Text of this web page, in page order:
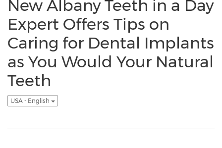
New Albany Teeth in a Day
Expert Offers Tips on
Caring for Dental Implants
as You Would Your Natural
Teeth
USA - English